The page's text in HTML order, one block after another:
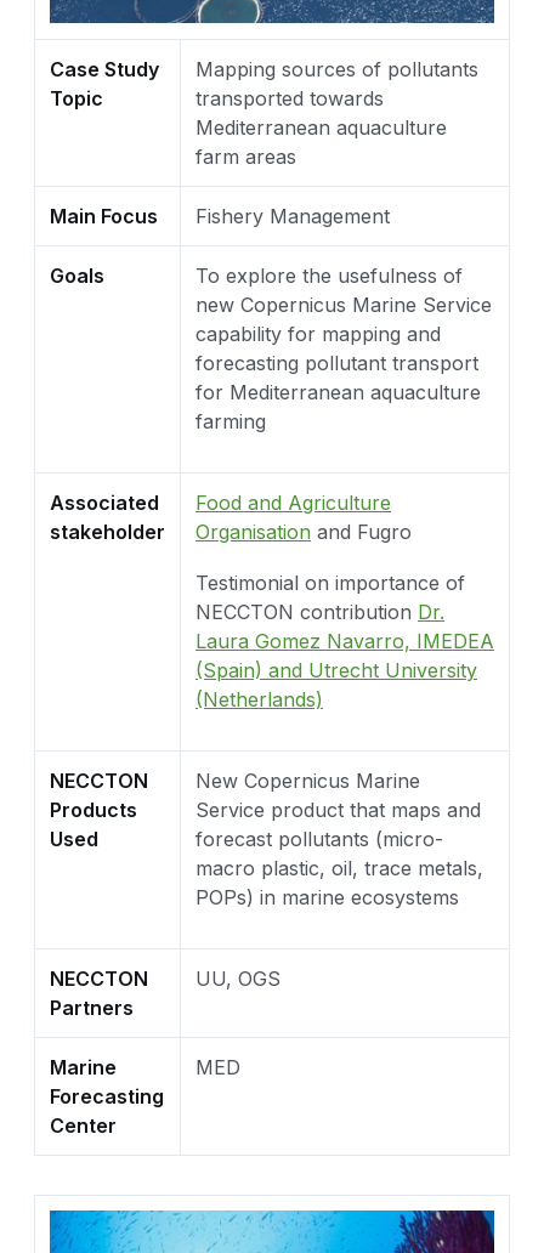
Case Study
Topic
Mapping sources of pollutants
transported towards
Mediterranean aquaculture
farm areas
Main Focus Fishery Management
Goals
To explore the usefulness of
new Copernicus Marine Service
capability for mapping and
forecasting pollutant transport
for Mediterranean aquaculture
farming
Associated
stakeholder
Food and Agriculture
Organisation and Fugro
Testimonial on importance of
NECCTON contribution Dr.
Laura Gomez Navarro, IMEDEA
(Spain) and Utrecht University
(Netherlands)
NECCTON
Products
Used
New Copernicus Marine
Service product that maps and
forecast pollutants (micro-
macro plastic, oil, trace metals,
POPs) in marine ecosystems
NECCTON
Partners
UU, OGS
Marine
Forecasting
Center
MED